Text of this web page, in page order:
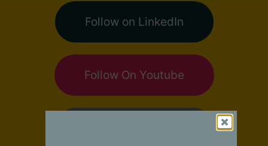
Follow on LinkedIn
Follow On Youtube